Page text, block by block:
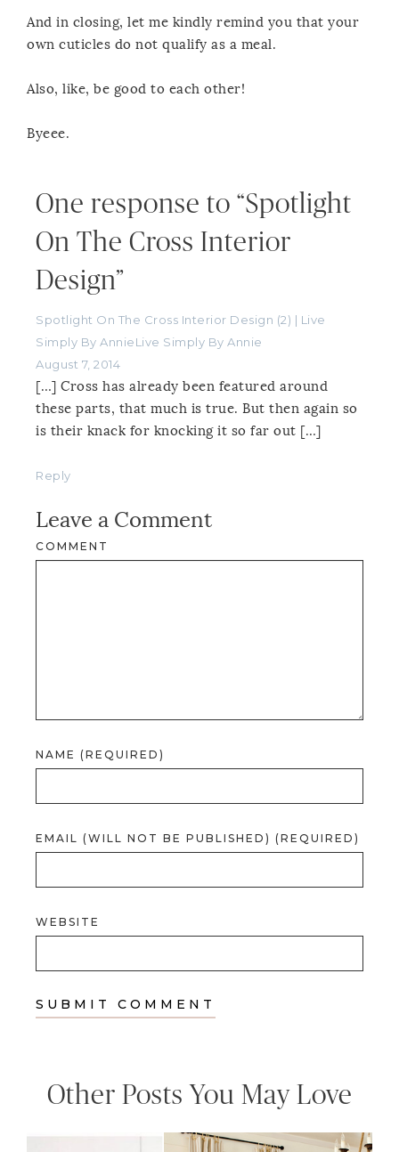
And in closing, let me kindly remind you that your
own cuticles do not qualify as a meal.
Also, like, be good to each other!
Byeee.
One response to “Spotlight
On The Cross Interior
Design”
Spotlight On The Cross Interior Design (2) | Live
Simply By AnnieLive Simply By Annie
August 7, 2014
[…] Cross has already been featured around
these parts, that much is true. But then again so
is their knack for knocking it so far out […]
Reply
Leave a Comment
COMMENT
NAME (REQUIRED)
EMAIL (WILL NOT BE PUBLISHED) (REQUIRED)
WEBSITE
Other Posts You May Love